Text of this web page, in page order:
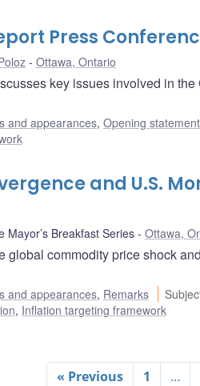
Press
Ottawa, Ontario
key issues involved in
and appearances, Opening
and U.S.
Mayor’s Breakfast Series Ottawa,
global commodity price shock
and appearances, Remarks
, Inflation targeting framework
« Previous 1 …